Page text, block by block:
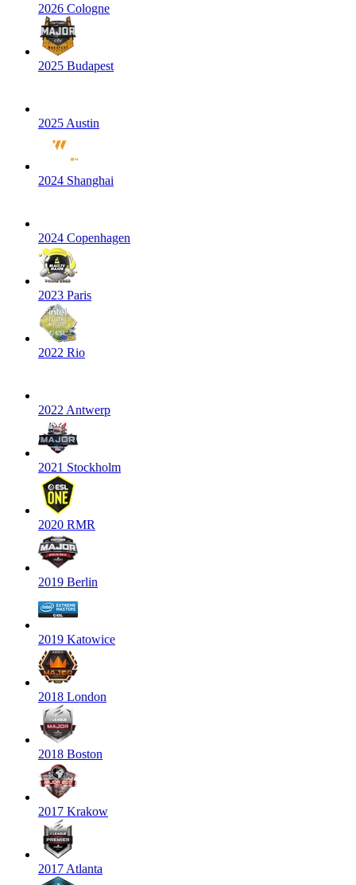
2026 Cologne
2025 Budapest
2025 Austin
2024 Shanghai
2024 Copenhagen
2023 Paris
2022 Rio
2022 Antwerp
2021 Stockholm
2020 RMR
2019 Berlin
2019 Katowice
2018 London
2018 Boston
2017 Krakow
2017 Atlanta